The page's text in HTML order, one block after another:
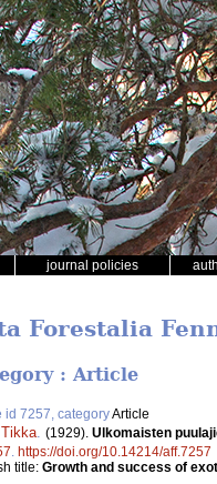
journal policies
Forestalia
: Article
id 7257, categoryArticle
(1929). Ulkomaisten
https://doi.org/10.14214/aff.7257
title: Growth and success of